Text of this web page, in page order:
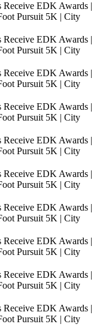
EDK Awards |
Pursuit 5K | City
EDK Awards |
Pursuit 5K | City
EDK Awards |
Pursuit 5K | City
EDK Awards |
Pursuit 5K | City
EDK Awards |
Pursuit 5K | City
EDK Awards |
Pursuit 5K | City
EDK Awards |
Pursuit 5K | City
EDK Awards |
Pursuit 5K | City
EDK Awards |
Pursuit 5K | City
EDK Awards |
Pursuit 5K | City